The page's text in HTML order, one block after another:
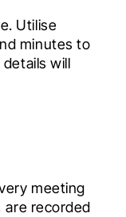
Utilise
minutes to
will
meeting
are recorded